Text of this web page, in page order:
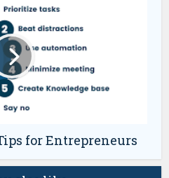
for Entrepreneurs